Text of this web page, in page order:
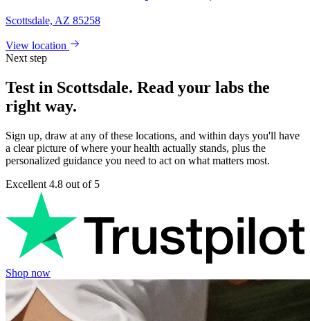
Scottsdale, AZ 85258
View location
Next step
Test in Scottsdale. Read your labs the
right way.
Sign up, draw at any of these locations, and within days you'll have
a clear picture of where your health actually stands, plus the
personalized guidance you need to act on what matters most.
Excellent 4.8 out of 5
Shop now